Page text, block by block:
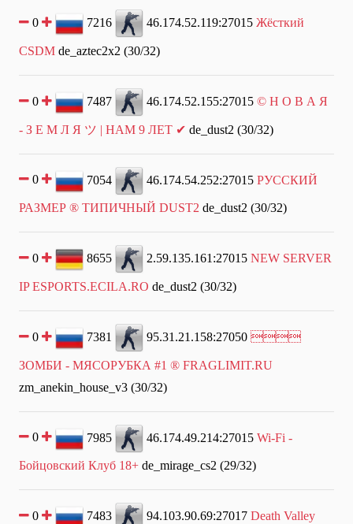
0 7216 46.174.52.119:27015 Жёсткий
CSDM de_aztec2x2 (30/32)
0 7487 46.174.52.155:27015 © Н О В А Я
- З Е М Л Я ツ | НАМ 9 ЛЕТ ✔ de_dust2 (30/32)
0 7054 46.174.54.252:27015 РУССКИЙ
РАЗМЕР ® ТИПИЧНЫЙ DUST2 de_dust2 (30/32)
0 8655 2.59.135.161:27015 NEW SERVER
IP ESPORTS.ECILA.RO de_dust2 (30/32)
0 7381 95.31.21.158:27050 
ЗОМБИ - МЯСОРУБКА #1 ® FRAGLIMIT.RU
zm_anekin_house_v3 (30/32)
0 7985 46.174.49.214:27015 Wi-Fi -
Бойцовский Клуб 18+ de_mirage_cs2 (29/32)
0 7483 94.103.90.69:27017 Death Valley